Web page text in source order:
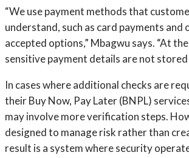
“We use payment methods that
understand, such as card payments and
accepted options,” Mbagwu says. “At
sensitive payment details are not
In cases where additional checks are
their Buy Now, Pay Later (BNPL)
may involve more verification steps.
designed to manage risk rather than
result is a system where security